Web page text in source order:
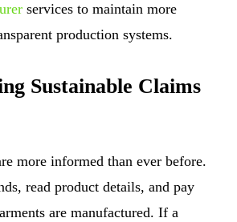
services to maintain more
production systems.
Sustainable Claims
more informed than ever before.
read product details, and pay
are manufactured. If a